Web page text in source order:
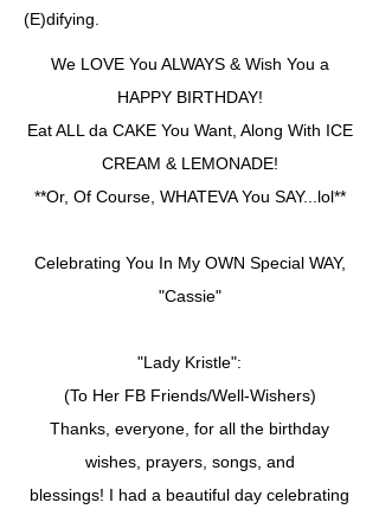
(E)difying.
We LOVE You ALWAYS & Wish You a
HAPPY BIRTHDAY!
Eat ALL da CAKE You Want, Along With ICE
CREAM & LEMONADE!
**Or, Of Course, WHATEVA You SAY...lol**
Celebrating You In My OWN Special WAY,
"Cassie"
"Lady Kristle":
(To Her FB Friends/Well-Wishers)
Thanks, everyone, for all the birthday
wishes, prayers, songs, and
blessings! I had a beautiful day celebrating